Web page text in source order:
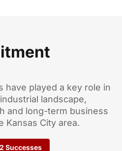
have played a key role in
landscape,
and long-term business
Kansas City area.
Successes